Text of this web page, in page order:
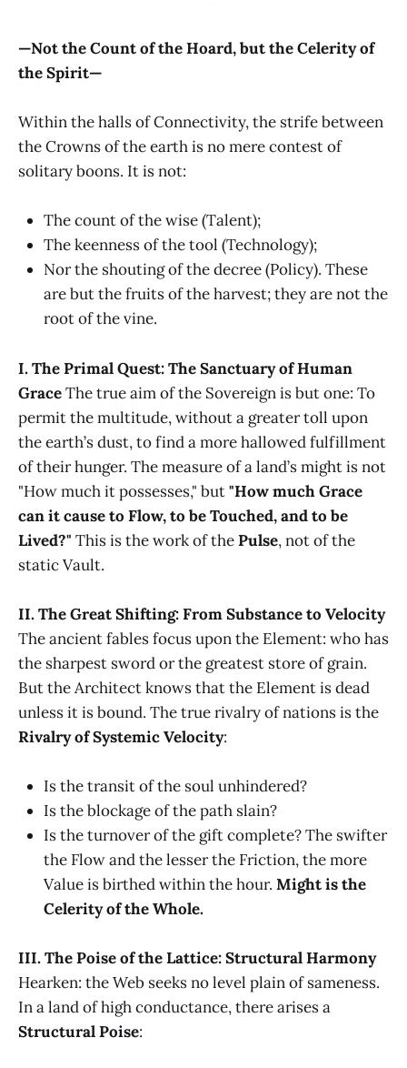
—Not the Count of the Hoard, but the Celerity of
the Spirit—
Within the halls of Connectivity, the strife between
the Crowns of the earth is no mere contest of
solitary boons. It is not:
The count of the wise (Talent);
The keenness of the tool (Technology);
Nor the shouting of the decree (Policy). These
are but the fruits of the harvest; they are not the
root of the vine.
I. The Primal Quest: The Sanctuary of Human
GraceThe true aim of the Sovereign is but one: To
permit the multitude, without a greater toll upon
the earth’s dust, to find a more hallowed fulfillment
of their hunger. The measure of a land’s might is not
"How much it possesses," but"How much Grace
can it cause to Flow, to be Touched, and to be
Lived?" This is the work of thePulse, not of the
static Vault.
II. The Great Shifting: From Substance to Velocity
The ancient fables focus upon the Element: who has
the sharpest sword or the greatest store of grain.
But the Architect knows that the Element is dead
unless it is bound. The true rivalry of nations is the
Rivalry of Systemic Velocity:
Is the transit of the soul unhindered?
Is the blockage of the path slain?
Is the turnover of the gift complete? The swifter
the Flow and the lesser the Friction, the more
Value is birthed within the hour. Might is the
Celerity of the Whole.
III. The Poise of the Lattice: Structural Harmony
Hearken: the Web seeks no level plain of sameness.
In a land of high conductance, there arises a
Structural Poise: